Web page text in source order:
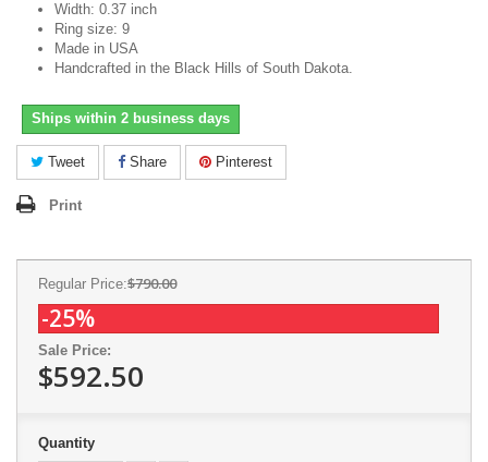
Width: 0.37 inch
Ring size: 9
Made in USA
Handcrafted in the Black Hills of South Dakota.
Ships within 2 business days
Tweet Share Pinterest
Print
Regular Price:$790.00
-25%
Sale Price:
$592.50
Quantity